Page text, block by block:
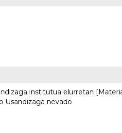
institutua elurretan
Usandizaga nevado